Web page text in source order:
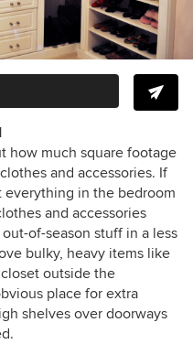
how much square footage
and accessories. If
in the bedroom
and accessories
of-season stuff in a less
bulky, heavy items like
outside the
place for extra
shelves over doorways